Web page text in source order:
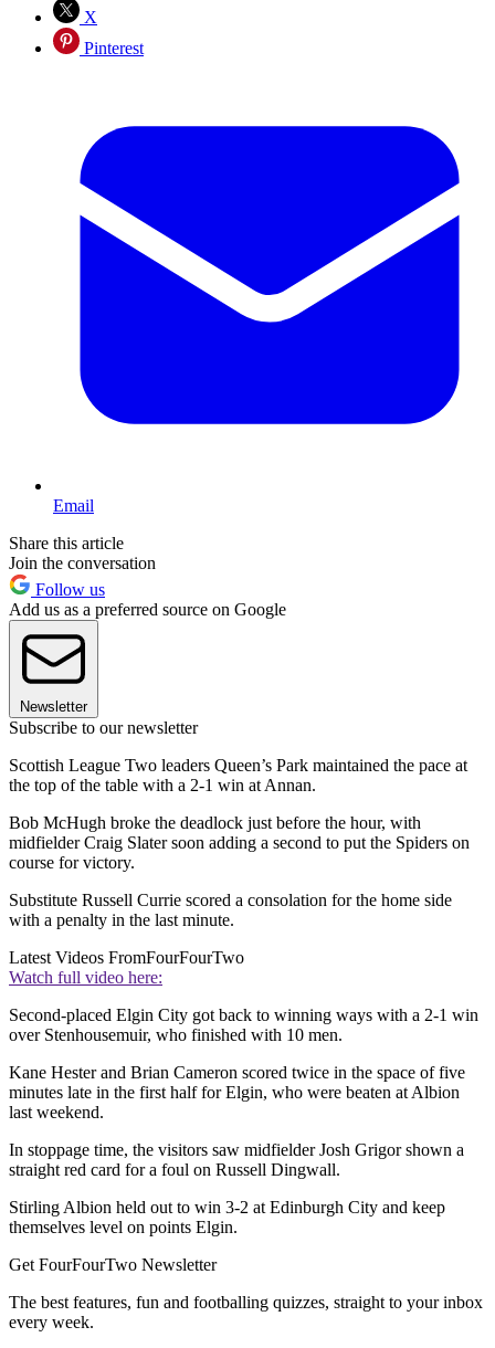
X
Pinterest
Email
Share this article
Join the conversation
Follow us
Add us as a preferred source on Google
Newsletter
Subscribe to our newsletter
Scottish League Two leaders Queen’s Park maintained the pace at
the top of the table with a 2-1 win at Annan.
Bob McHugh broke the deadlock just before the hour, with
midfielder Craig Slater soon adding a second to put the Spiders on
course for victory.
Substitute Russell Currie scored a consolation for the home side
with a penalty in the last minute.
Latest Videos FromFourFourTwo
Watch full video here:
Second-placed Elgin City got back to winning ways with a 2-1 win
over Stenhousemuir, who finished with 10 men.
Kane Hester and Brian Cameron scored twice in the space of five
minutes late in the first half for Elgin, who were beaten at Albion
last weekend.
In stoppage time, the visitors saw midfielder Josh Grigor shown a
straight red card for a foul on Russell Dingwall.
Stirling Albion held out to win 3-2 at Edinburgh City and keep
themselves level on points Elgin.
Get FourFourTwo Newsletter
The best features, fun and footballing quizzes, straight to your inbox
every week.